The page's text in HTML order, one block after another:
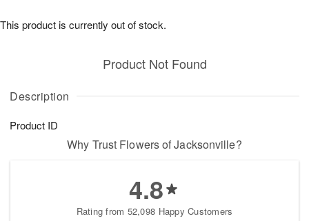
Description
Product ID
Product Not Found
This product is currently out of stock.
Why Trust Flowers of Jacksonville?
4.8
Rating from 52,098 Happy Customers